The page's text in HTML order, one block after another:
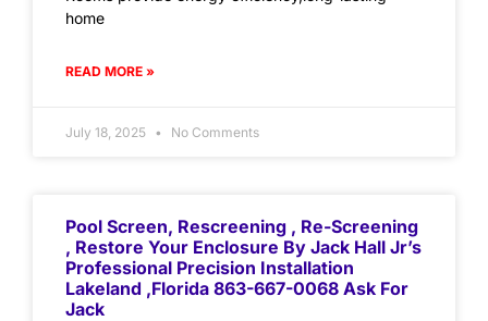
home
READ MORE »
July 18, 2025 No Comments
Pool Screen, Rescreening , Re-Screening
, Restore Your Enclosure By Jack Hall Jr’s
Professional Precision Installation
Lakeland ,Florida 863-667-0068 Ask For
Jack